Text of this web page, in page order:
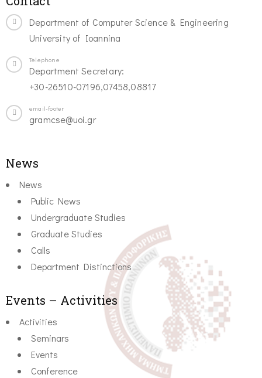
Department of Computer Science & Engineering
University of Ioannina
Telephone
Department Secretary:
+30-26510-07196,07458,08817
email-footer
gramcse@uoi.gr
News
News
Public News
Undergraduate Studies
Graduate Studies
Calls
Department Distinctions
Events – Activities
Activities
Seminars
Events
Conference